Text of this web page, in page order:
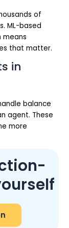
of
ML-based
means
that matter.
in
balance
agent. These
more